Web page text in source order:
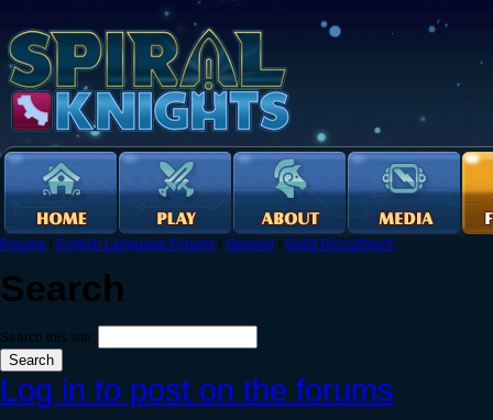
Forums › English Language Forums › General › Guild Recruitment
Search
Search this site:
Log in to post on the forums